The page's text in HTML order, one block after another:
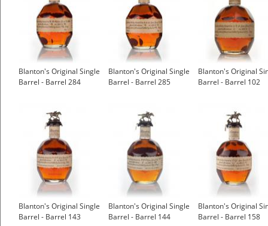
Blanton's Original Single
Barrel - Barrel 284
Blanton's Original Single
Barrel - Barrel 285
Blanton's Original
Barrel - Barrel 102
Blanton's Original Single
Barrel - Barrel 143
Blanton's Original Single
Barrel - Barrel 144
Blanton's Original
Barrel - Barrel 158